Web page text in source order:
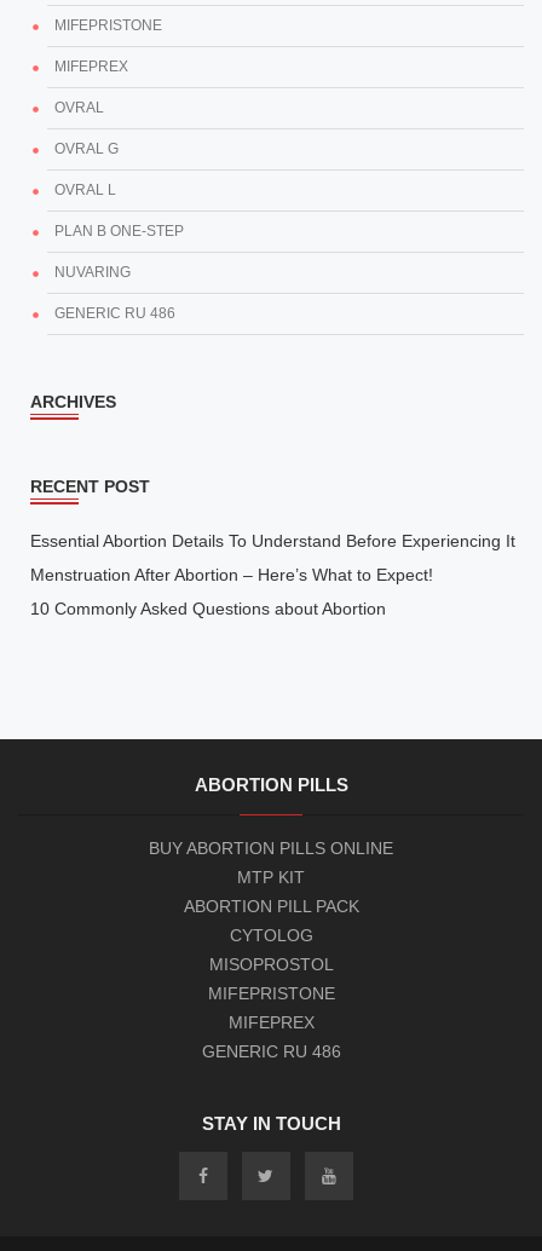
MIFEPRISTONE
MIFEPREX
OVRAL
OVRAL G
OVRAL L
PLAN B ONE-STEP
NUVARING
GENERIC RU 486
ARCHIVES
RECENT POST
Essential Abortion Details To Understand Before Experiencing It
Menstruation After Abortion – Here’s What to Expect!
10 Commonly Asked Questions about Abortion
ABORTION PILLS
BUY ABORTION PILLS ONLINE
MTP KIT
ABORTION PILL PACK
CYTOLOG
MISOPROSTOL
MIFEPRISTONE
MIFEPREX
GENERIC RU 486
STAY IN TOUCH